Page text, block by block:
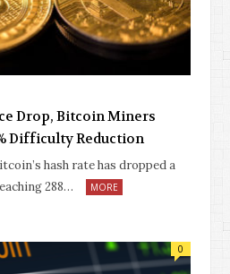
Drop, Bitcoin Miners
Difficulty Reduction
hash rate has dropped a
288…
MORE
0